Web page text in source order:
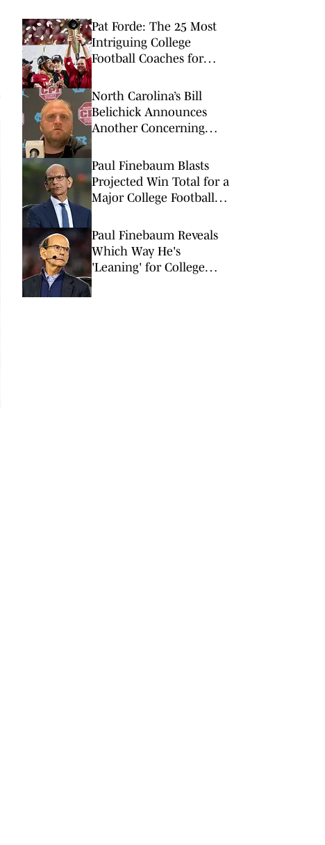
Pat Forde: The 25 Most
Intriguing College
Football Coaches for
North Carolina’s Bill
Belichick Announces
Another Concerning
Season Opener
Paul Finebaum Blasts
Projected Win Total for a
Major College Football
Paul Finebaum Reveals
Which Way He's
'Leaning' for College